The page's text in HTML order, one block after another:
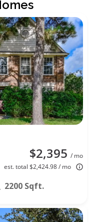
$2,395 / mo
est. total $2,424.98 / mo
2200 Sqft.